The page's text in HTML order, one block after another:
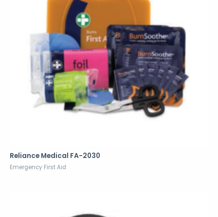
Reliance Medical FA-2030
Emergency First Aid